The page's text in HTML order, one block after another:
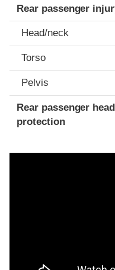
Rear passenger
Head/neck
Torso
Pelvis
Rear passenger head
protection